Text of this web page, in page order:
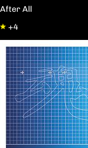
After All
+4